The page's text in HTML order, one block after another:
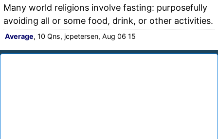
Many world religions involve fasting: purposefully
avoiding all or some food, drink, or other activities.
Average, 10 Qns, jcpetersen, Aug 06 15